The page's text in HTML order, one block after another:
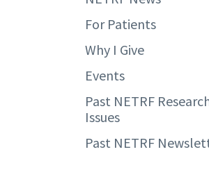
For Patients
Why I Give
Events
Past NETRF
Issues
Past NETRF